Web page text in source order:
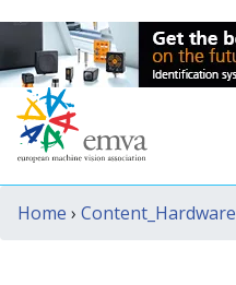
Home › Content_Hardware